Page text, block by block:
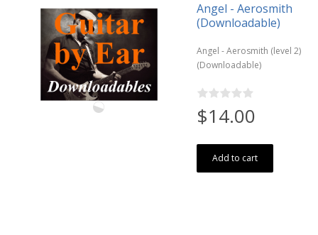
Angel - Aerosmith
(Downloadable)
Angel - Aerosmith (level 2)
(Downloadable)
$14.00
Add to cart